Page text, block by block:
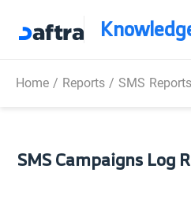
Home/ Reports/ SMS Reports
SMS Campaigns Log